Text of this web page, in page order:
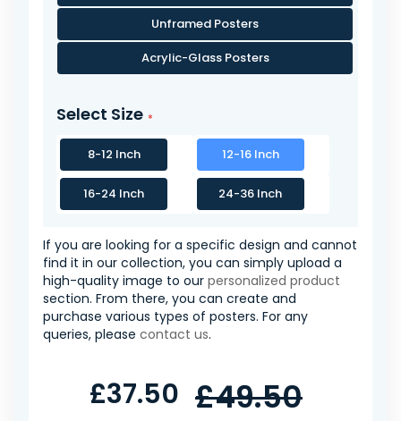
Unframed Posters
Acrylic-Glass Posters
Select Size
8-12 Inch 12-16 Inch
16-24 Inch 24-36 Inch
If you are looking for a specific design and cannot
find it in our collection, you can simply upload a
high-quality image to our personalized product
section. From there, you can create and
purchase various types of posters. For any
queries, please contact us.
£37.50 £49.50